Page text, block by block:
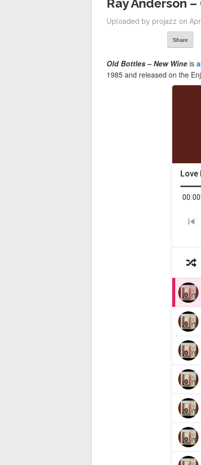
Ray Anderson
Uploaded by projazz on
Share
Old Bottles – New Wine is
1985 and released on the